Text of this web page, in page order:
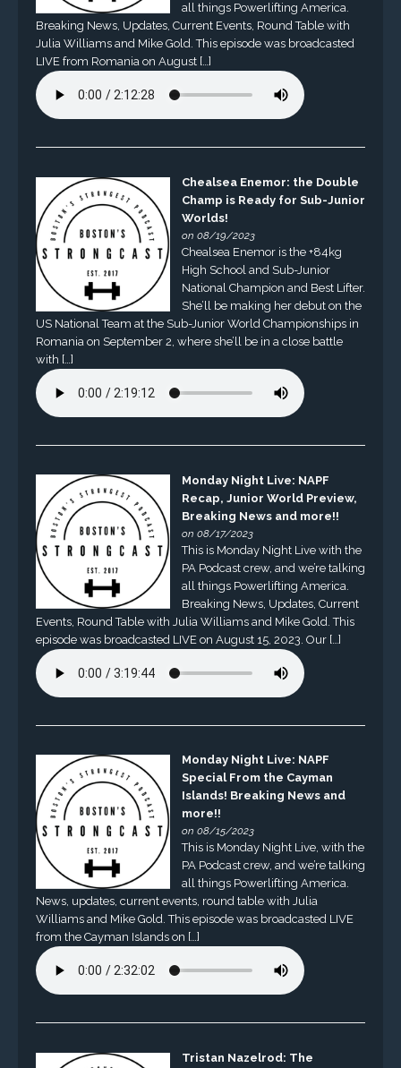
all things Powerlifting America.
Breaking News, Updates, Current Events, Round Table with
Julia Williams and Mike Gold. This episode was broadcasted
LIVE from Romania on August […]
Chealsea Enemor: the Double
Champ is Ready for Sub-Junior
Worlds!
on 08/19/2023
Chealsea Enemor is the +84kg
High School and Sub-Junior
National Champion and Best Lifter.
She’ll be making her debut on the
US National Team at the Sub-Junior World Championships in
Romania on September 2, where she’ll be in a close battle
with […]
Monday Night Live: NAPF
Recap, Junior World Preview,
Breaking News and more!!
on 08/17/2023
This is Monday Night Live with the
PA Podcast crew, and we’re talking
all things Powerlifting America.
Breaking News, Updates, Current
Events, Round Table with Julia Williams and Mike Gold. This
episode was broadcasted LIVE on August 15, 2023. Our […]
Monday Night Live: NAPF
Special From the Cayman
Islands! Breaking News and
more!!
on 08/15/2023
This is Monday Night Live, with the
PA Podcast crew, and we’re talking
all things Powerlifting America.
News, updates, current events, round table with Julia
Williams and Mike Gold. This episode was broadcasted LIVE
from the Cayman Islands on […]
Tristan Nazelrod: The